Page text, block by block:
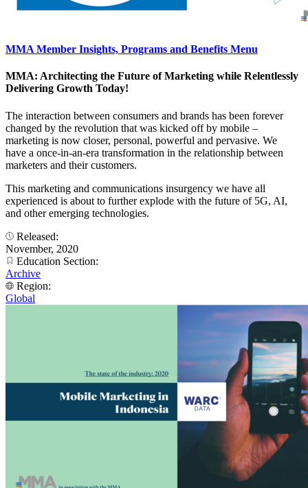
MMA Member Insights, Programs and Benefits Menu
MMA: Architecting the Future of Marketing while Relentlessly
Delivering Growth Today!
The interaction between consumers and brands has been forever
changed by the revolution that was kicked off by mobile –
marketing is now closer, personal, powerful and pervasive. We
have a once-in-an-era transformation in the relationship between
marketers and their customers.
This marketing and communications insurgency we have all
experienced is about to further explode with the future of 5G, AI,
and other emerging technologies.
Released:
November, 2020
Education Section:
Archive
Region:
Global